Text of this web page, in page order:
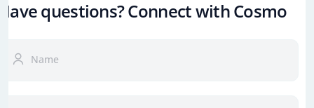
questions? Connect with Cosmo